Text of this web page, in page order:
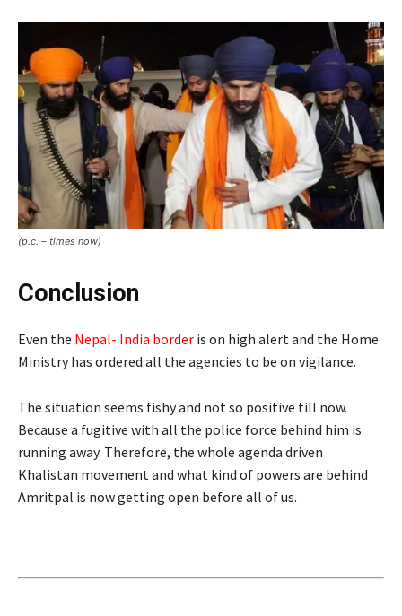
(p.c. – times now)
Conclusion
Even the Nepal- India border is on high alert and the Home
Ministry has ordered all the agencies to be on vigilance.
The situation seems fishy and not so positive till now.
Because a fugitive with all the police force behind him is
running away. Therefore, the whole agenda driven
Khalistan movement and what kind of powers are behind
Amritpal is now getting open before all of us.